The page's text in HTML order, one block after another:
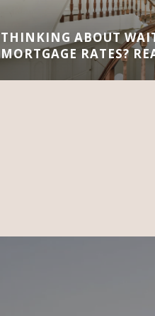
THINKING ABOUT
MORTGAGE RATES?